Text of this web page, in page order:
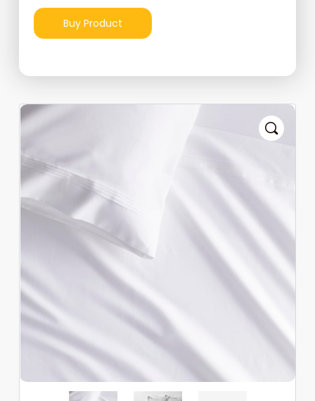
Buy Product